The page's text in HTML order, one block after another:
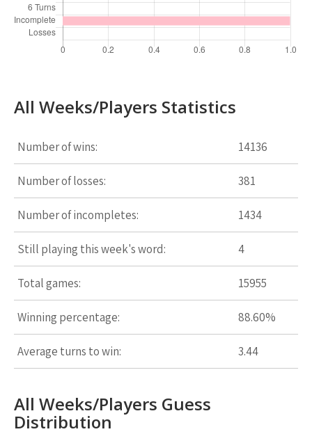
All Weeks/Players Statistics
Number of wins: 14136
Number of losses: 381
Number of incompletes: 1434
Still playing this week's word: 4
Total games: 15955
Winning percentage: 88.60%
Average turns to win: 3.44
All Weeks/Players Guess
Distribution